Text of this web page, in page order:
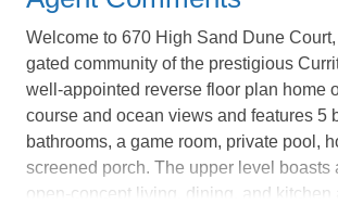
Not ready
book?
Welcome to 670 High Sand Dune
gated community of the prestigious
well-appointed reverse floor plan home
course and ocean views and features 5
bathrooms, a game room, private pool,
screened porch. The upper level boasts
open-concept living, dining, and kitchen